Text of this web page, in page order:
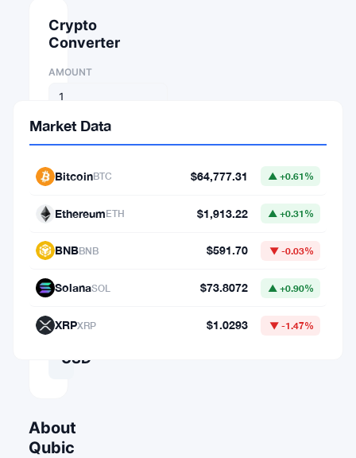
Crypto
Converter
AMOUNT
⇄
BTC
USD
About
Qubic
Market Data
BitcoinBTC $64,777.31 ▲ +0.61%
EthereumETH $1,913.22 ▲ +0.31%
BNBBNB $591.70 ▼ -0.03%
SolanaSOL $73.8072 ▲ +0.90%
XRPXRP $1.0293 ▼ -1.47%